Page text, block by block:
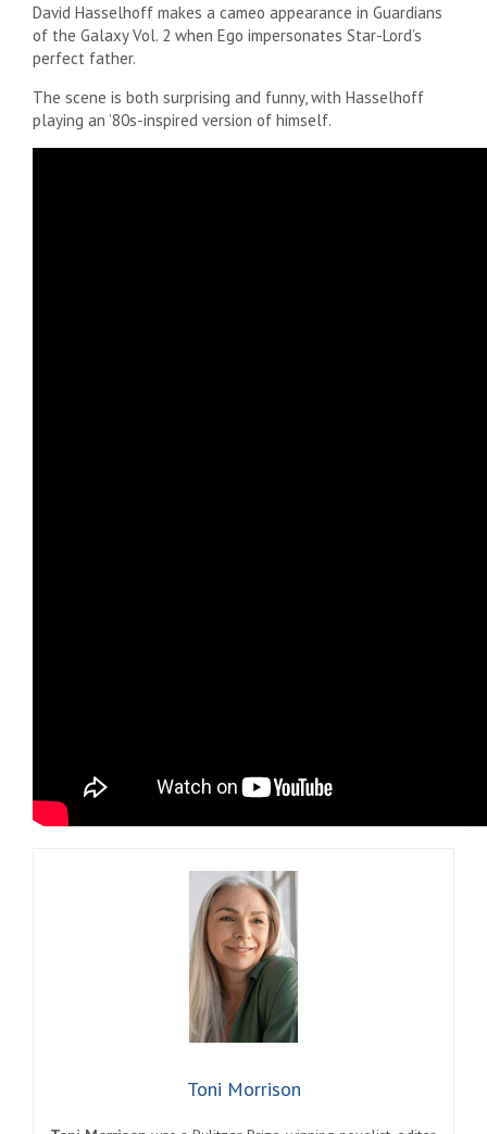
David Hasselhoff makes a cameo appearance in Guardians
of the Galaxy Vol. 2 when Ego impersonates Star-Lord’s
perfect father.
The scene is both surprising and funny, with Hasselhoff
playing an ’80s-inspired version of himself.
Toni Morrison